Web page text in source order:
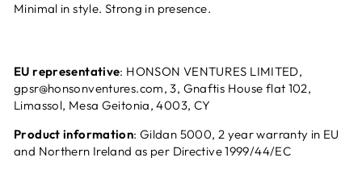
Minimal in style. Strong in presence.
EU representative: HONSON VENTURES LIMITED,
gpsr@honsonventures.com, 3, Gnaftis House flat 102,
Limassol, Mesa Geitonia, 4003, CY
Product information: Gildan 5000, 2 year warranty in EU
and Northern Ireland as per Directive 1999/44/EC